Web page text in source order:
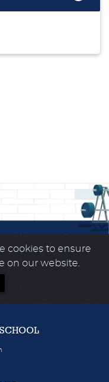
cookies to ensure
on our website.